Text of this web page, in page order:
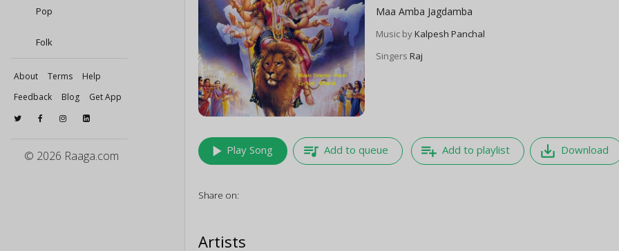
Pop
Folk
About Terms
Help
Feedback
Blog Get App
© 2026 Raaga.com
Maa Amba Jagdamba
Music byKalpesh Panchal
Singers Raj
play_arrow Play Song queue_music Add to queue playlist_add Add to playlist save_alt Download
Share on:
Artists